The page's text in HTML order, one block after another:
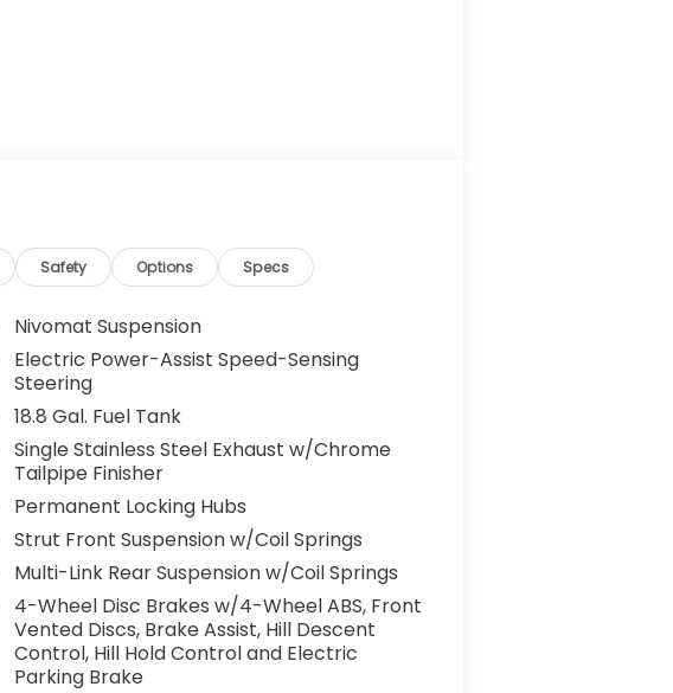
Safety Options Specs
Nivomat Suspension
Electric Power-Assist Speed-Sensing
Steering
18.8 Gal. Fuel Tank
Single Stainless Steel Exhaust w/Chrome
Tailpipe Finisher
Permanent Locking Hubs
Strut Front Suspension w/Coil Springs
Multi-Link Rear Suspension w/Coil Springs
4-Wheel Disc Brakes w/4-Wheel ABS, Front
Vented Discs, Brake Assist, Hill Descent
Control, Hill Hold Control and Electric
Parking Brake